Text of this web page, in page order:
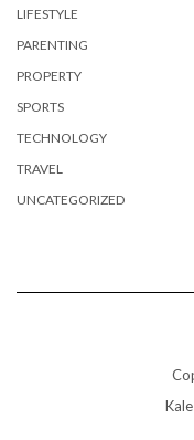
LIFESTYLE
PARENTING
PROPERTY
SPORTS
TECHNOLOGY
TRAVEL
UNCATEGORIZED
Kale